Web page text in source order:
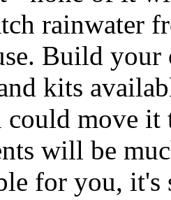
rainwater
Build
kits
move it
will be
for you,